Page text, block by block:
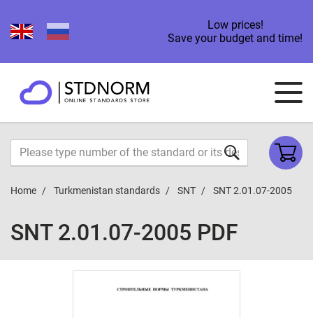
Low prices!
Save your budget and time!
Home Turkmenistan standards SNT SNT 2.01.07-2005
SNT 2.01.07-2005 PDF